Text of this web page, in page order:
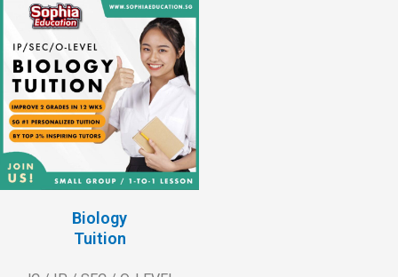
Biology
Tuition